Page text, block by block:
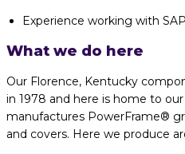
Experience working with
What we do here
Our Florence, Kentucky
in 1978 and here is home to
manufactures PowerFrame®
and covers. Here we produce